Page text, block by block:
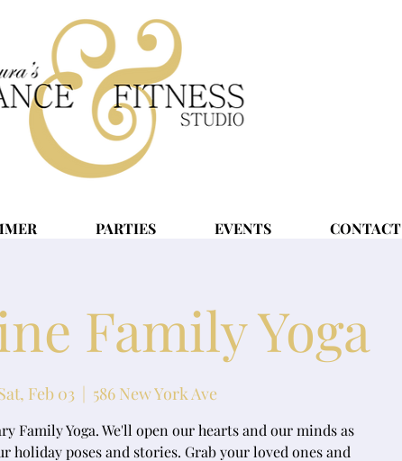
PARTIES EVENTS CONTACT
Family Yoga
Feb 03
  |
586 New York Ave
Family Yoga. We'll open our hearts and our minds as
holiday poses and stories. Grab your loved ones and